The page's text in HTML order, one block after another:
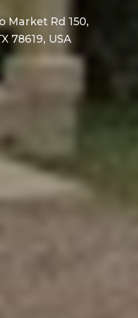
Market Rd 150,
78619, USA